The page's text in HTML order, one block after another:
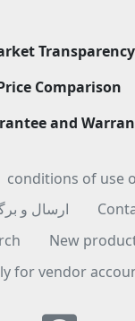
Transparency
Comparison
and
conditions of use
ارسال و
New
for vendor